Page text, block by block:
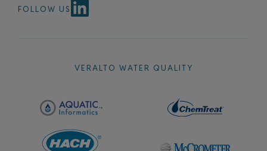
FOLLOW US
VERALTO WATER QUALITY